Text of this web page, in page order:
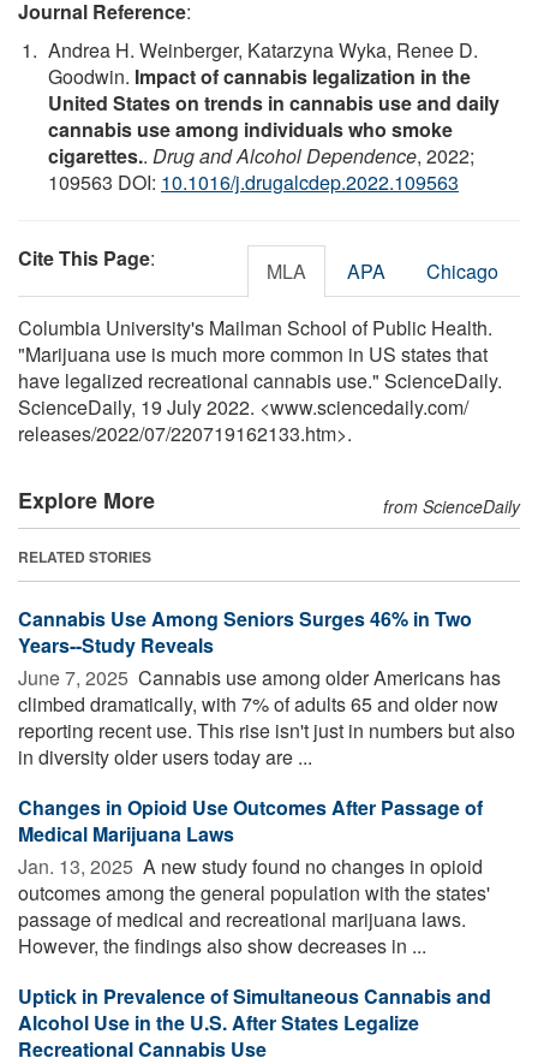
Journal Reference:
Andrea H. Weinberger, Katarzyna Wyka, Renee D.
Goodwin. Impact of cannabis legalization in the
United States on trends in cannabis use and daily
cannabis use among individuals who smoke
cigarettes.. Drug and Alcohol Dependence, 2022;
109563 DOI: 10.1016/j.drugalcdep.2022.109563
Cite This Page: MLA APA Chicago
Columbia University's Mailman School of Public Health.
"Marijuana use is much more common in US states that
have legalized recreational cannabis use." ScienceDaily.
ScienceDaily, 19 July 2022. <www.sciencedaily.com/
releases/2022/07/220719162133.htm>.
Explore More from ScienceDaily
RELATED STORIES
Cannabis Use Among Seniors Surges 46% in Two
Years--Study Reveals
June 7, 2025  Cannabis use among older Americans has
climbed dramatically, with 7% of adults 65 and older now
reporting recent use. This rise isn't just in numbers but also
in diversity older users today are ...
Changes in Opioid Use Outcomes After Passage of
Medical Marijuana Laws
Jan. 13, 2025  A new study found no changes in opioid
outcomes among the general population with the states'
passage of medical and recreational marijuana laws.
However, the findings also show decreases in ...
Uptick in Prevalence of Simultaneous Cannabis and
Alcohol Use in the U.S. After States Legalize
Recreational Cannabis Use